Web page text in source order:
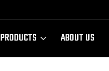
PRODUCTS ABOUT US